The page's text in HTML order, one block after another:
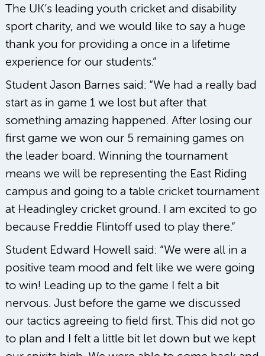
The UK’s leading youth cricket and disability
sport charity, and we would like to say a huge
thank you for providing a once in a lifetime
experience for our students.”
Student Jason Barnes said: “We had a really bad
start as in game 1 we lost but after that
something amazing happened. After losing our
first game we won our 5 remaining games on
the leader board. Winning the tournament
means we will be representing the East Riding
campus and going to a table cricket tournament
at Headingley cricket ground. I am excited to go
because Freddie Flintoff used to play there.”
Student Edward Howell said: “We were all in a
positive team mood and felt like we were going
to win! Leading up to the game I felt a bit
nervous. Just before the game we discussed
our tactics agreeing to field first. This did not go
to plan and I felt a little bit let down but we kept